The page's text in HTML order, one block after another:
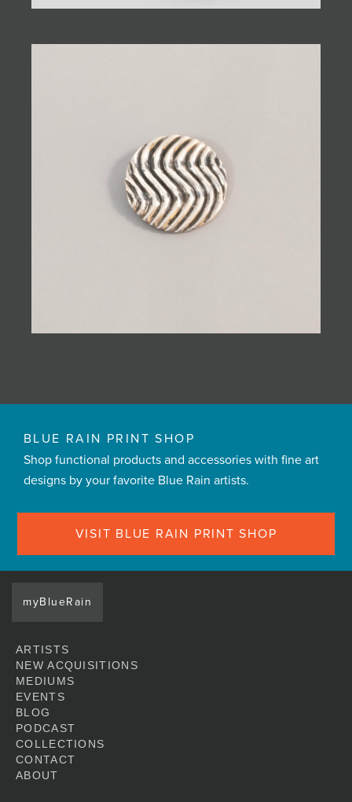
BLUE RAIN PRINT SHOP
Shop functional products and accessories with fine art
designs by your favorite Blue Rain artists.
VISIT BLUE RAIN PRINT SHOP
myBlueRain
ARTISTS
NEW ACQUISITIONS
MEDIUMS
EVENTS
BLOG
PODCAST
COLLECTIONS
CONTACT
ABOUT